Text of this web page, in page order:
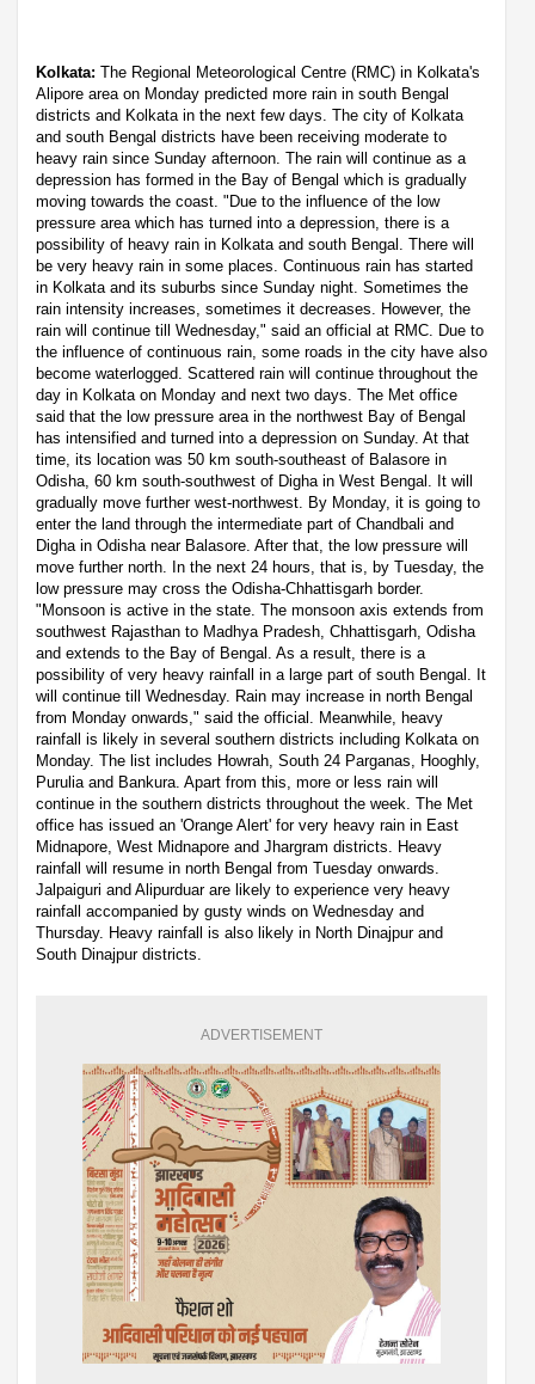
Kolkata: The Regional Meteorological Centre (RMC) in Kolkata's
Alipore area on Monday predicted more rain in south Bengal
districts and Kolkata in the next few days. The city of Kolkata
and south Bengal districts have been receiving moderate to
heavy rain since Sunday afternoon. The rain will continue as a
depression has formed in the Bay of Bengal which is gradually
moving towards the coast. "Due to the influence of the low
pressure area which has turned into a depression, there is a
possibility of heavy rain in Kolkata and south Bengal. There will
be very heavy rain in some places. Continuous rain has started
in Kolkata and its suburbs since Sunday night. Sometimes the
rain intensity increases, sometimes it decreases. However, the
rain will continue till Wednesday," said an official at RMC. Due to
the influence of continuous rain, some roads in the city have also
become waterlogged. Scattered rain will continue throughout the
day in Kolkata on Monday and next two days. The Met office
said that the low pressure area in the northwest Bay of Bengal
has intensified and turned into a depression on Sunday. At that
time, its location was 50 km south-southeast of Balasore in
Odisha, 60 km south-southwest of Digha in West Bengal. It will
gradually move further west-northwest. By Monday, it is going to
enter the land through the intermediate part of Chandbali and
Digha in Odisha near Balasore. After that, the low pressure will
move further north. In the next 24 hours, that is, by Tuesday, the
low pressure may cross the Odisha-Chhattisgarh border.
"Monsoon is active in the state. The monsoon axis extends from
southwest Rajasthan to Madhya Pradesh, Chhattisgarh, Odisha
and extends to the Bay of Bengal. As a result, there is a
possibility of very heavy rainfall in a large part of south Bengal. It
will continue till Wednesday. Rain may increase in north Bengal
from Monday onwards," said the official. Meanwhile, heavy
rainfall is likely in several southern districts including Kolkata on
Monday. The list includes Howrah, South 24 Parganas, Hooghly,
Purulia and Bankura. Apart from this, more or less rain will
continue in the southern districts throughout the week. The Met
office has issued an 'Orange Alert' for very heavy rain in East
Midnapore, West Midnapore and Jhargram districts. Heavy
rainfall will resume in north Bengal from Tuesday onwards.
Jalpaiguri and Alipurduar are likely to experience very heavy
rainfall accompanied by gusty winds on Wednesday and
Thursday. Heavy rainfall is also likely in North Dinajpur and
South Dinajpur districts.
ADVERTISEMENT